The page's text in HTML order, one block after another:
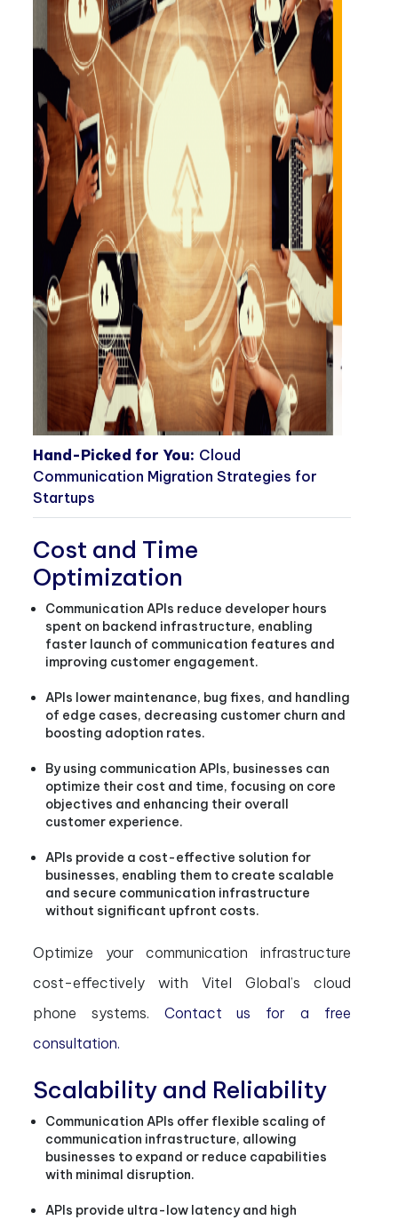
Hand-Picked for You: Cloud
Communication Migration Strategies for
Startups
Cost and Time
Optimization
Communication APIs reduce developer hours
spent on backend infrastructure, enabling
faster launch of communication features and
improving customer engagement.
APIs lower maintenance, bug fixes, and handling
of edge cases, decreasing customer churn and
boosting adoption rates.
By using communication APIs, businesses can
optimize their cost and time, focusing on core
objectives and enhancing their overall
customer experience.
APIs provide a cost-effective solution for
businesses, enabling them to create scalable
and secure communication infrastructure
without significant upfront costs.
Optimize your communication infrastructure
cost-effectively with Vitel Global’s cloud
phone systems. Contact us for a free
consultation.
Scalability and Reliability
Communication APIs offer flexible scaling of
communication infrastructure, allowing
businesses to expand or reduce capabilities
with minimal disruption.
APIs provide ultra-low latency and high